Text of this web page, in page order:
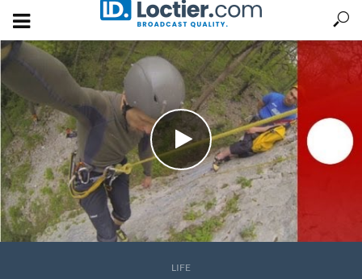
LIFE